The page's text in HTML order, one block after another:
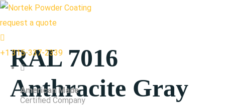
request a quote
+1 315-337-2339
American Made
Certified Company
RAL 7016
Anthracite Gray